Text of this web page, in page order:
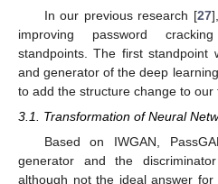
In our previous research [27
improving password
standpoints. The first standpoint
and generator of the deep
to add the structure change to our
3.1. Transformation of Neural
Based on IWGAN,
generator and the
although not the ideal answer